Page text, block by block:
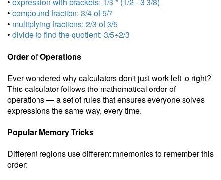
• compound fraction: 3/4 of 5/7
• multiplying fractions: 2/3 of 3/5
• divide to find the quotient: 3/5÷2/3
Order of Operations
Ever wondered why calculators don't just work left to right?
This calculator follows the mathematical order of
operations — a set of rules that ensures everyone solves
expressions the same way, every time.
Popular Memory Tricks
Different regions use different mnemonics to remember this
order: